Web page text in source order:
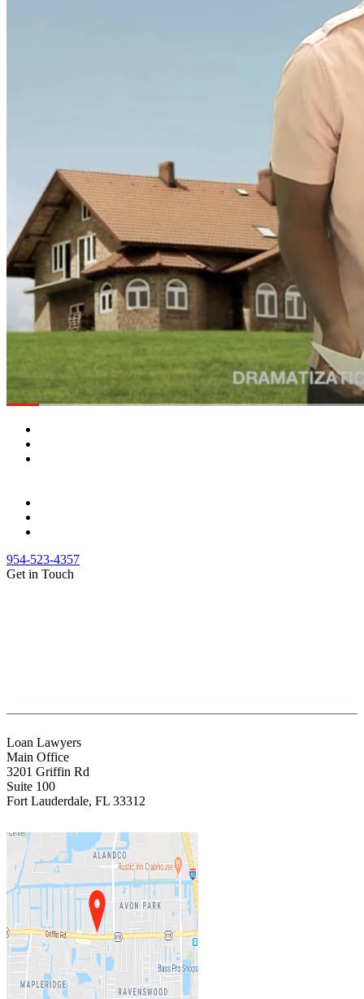
954-523-4357
Get in Touch
Loan Lawyers
Main Office
3201 Griffin Rd
Suite 100
Fort Lauderdale, FL 33312